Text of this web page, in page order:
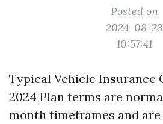
Posted on
2024-08-23
10:57:41
Typical Vehicle Insurance
2024 Plan terms are
month timeframes and